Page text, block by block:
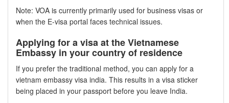
Note: VOA is currently primarily used for business visas or
when the E-visa portal faces technical issues.
Applying for a visa at the Vietnamese
Embassy in your country of residence
If you prefer the traditional method, you can apply for a
vietnam embassy visa india. This results in a visa sticker
being placed in your passport before you leave India.